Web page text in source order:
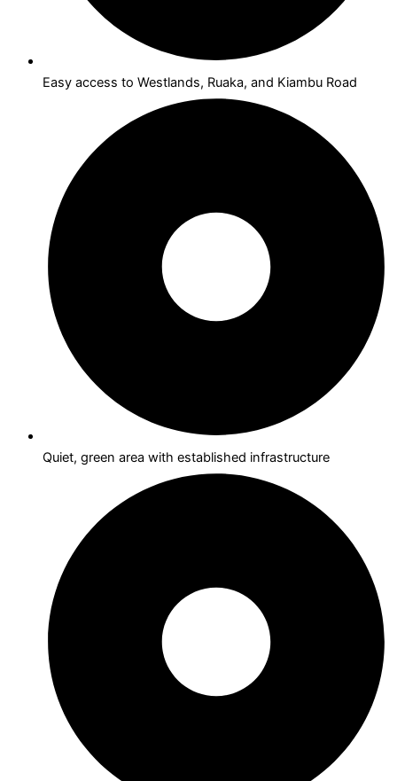
Easy access to Westlands, Ruaka, and Kiambu Road
Quiet, green area with established infrastructure